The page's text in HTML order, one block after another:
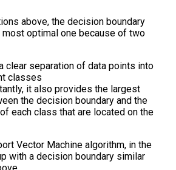
above, the decision boundary
optimal one because of two
clear separation of data points into
classes
it also provides the largest
the decision boundary and the
each class that are located on the
Vector Machine algorithm, in the
with a decision boundary similar